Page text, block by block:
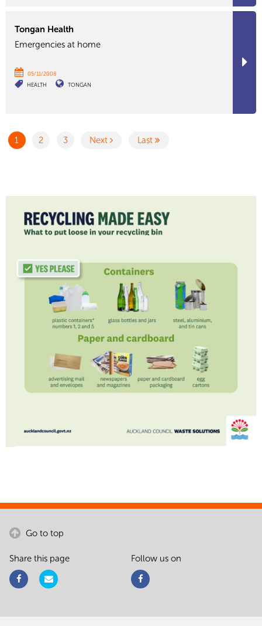
Tongan Health
Emergencies at home
05/11/2008
HEALTH
TONGAN
1 2 3 Next Last
Go to top
Share this page Follow us on